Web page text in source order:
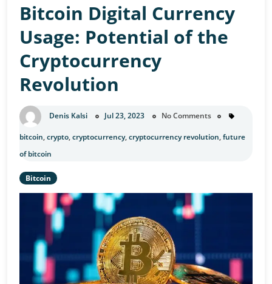
Bitcoin Digital Currency
Usage: Potential of the
Cryptocurrency
Revolution
Denis Kalsi Jul 23, 2023 No Comments
bitcoin,crypto,cryptocurrency,cryptocurrency revolution,future
of bitcoin
Bitcoin